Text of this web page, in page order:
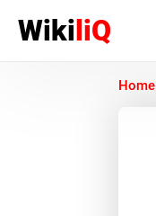
WikiliQ
Home